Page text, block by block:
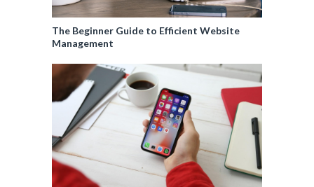
The Beginner Guide to Efficient Website
Management